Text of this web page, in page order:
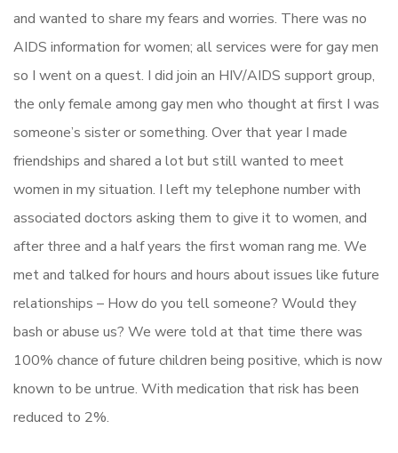
and wanted to share my fears and worries. There was no
AIDS information for women; all services were for gay men
so I went on a quest. I did join an HIV/AIDS support group,
the only female among gay men who thought at first I was
someone’s sister or something. Over that year I made
friendships and shared a lot but still wanted to meet
women in my situation. I left my telephone number with
associated doctors asking them to give it to women, and
after three and a half years the first woman rang me. We
met and talked for hours and hours about issues like future
relationships – How do you tell someone? Would they
bash or abuse us? We were told at that time there was
100% chance of future children being positive, which is now
known to be untrue. With medication that risk has been
reduced to 2%.